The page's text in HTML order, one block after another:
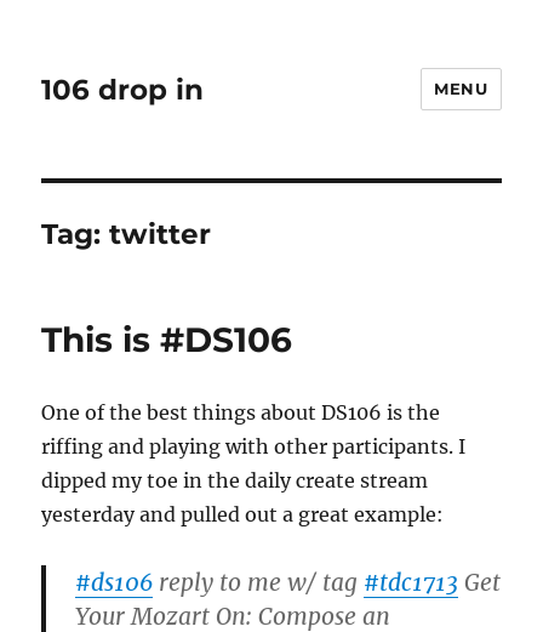
106 drop in MENU
Tag:twitter
This is #DS106
One of the best things about DS106 is the
riffing and playing with other participants. I
dipped my toe in the daily create stream
yesterday and pulled out a great example:
#ds106 reply to me w/ tag #tdc1713 Get
Your Mozart On: Compose an